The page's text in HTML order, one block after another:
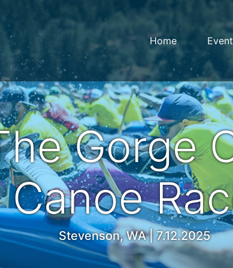
Home
Gorge
Canoe
Stevenson, WA | 7.12.2025